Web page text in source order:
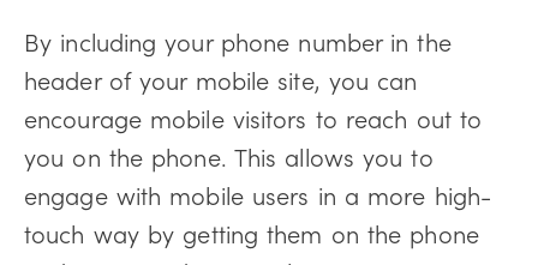
By including your phone number in the
header of your mobile site, you can
encourage mobile visitors to reach out to
you on the phone. This allows you to
engage with mobile users in a more high-
touch way by getting them on the phone